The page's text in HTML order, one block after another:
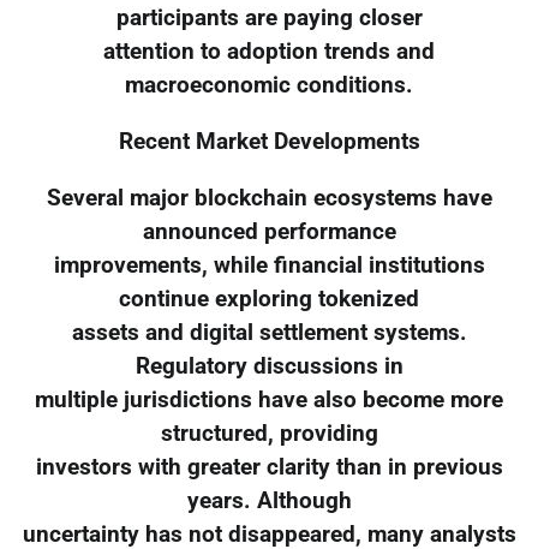
participants are paying closer
attention to adoption trends and
macroeconomic conditions.
Recent Market Developments
Several major blockchain ecosystems have
announced performance
improvements, while financial institutions
continue exploring tokenized
assets and digital settlement systems.
Regulatory discussions in
multiple jurisdictions have also become more
structured, providing
investors with greater clarity than in previous
years. Although
uncertainty has not disappeared, many analysts